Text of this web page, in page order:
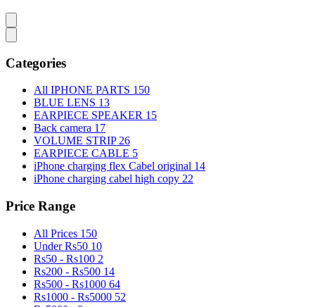
Categories
All IPHONE PARTS 150
BLUE LENS 13
EARPIECE SPEAKER 15
Back camera 17
VOLUME STRIP 26
EARPIECE CABLE 5
iPhone charging flex Cabel original 14
iPhone charging cabel high copy 22
Price Range
All Prices 150
Under Rs50 10
Rs50 - Rs100 2
Rs200 - Rs500 14
Rs500 - Rs1000 64
Rs1000 - Rs5000 52